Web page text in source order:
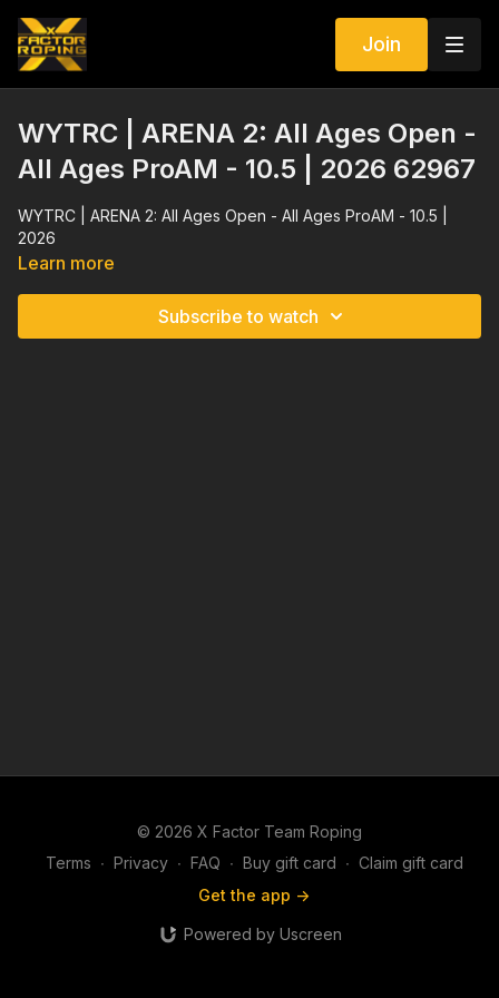
Join
WYTRC | ARENA 2: All Ages Open -
All Ages ProAM - 10.5 | 2026 62967
WYTRC | ARENA 2: All Ages Open - All Ages ProAM - 10.5 |
2026
Learn more
Subscribe to watch
© 2026 X Factor Team Roping
Terms ∙ Privacy ∙ FAQ ∙ Buy gift card ∙ Claim gift card
Get the app ->
Powered by Uscreen